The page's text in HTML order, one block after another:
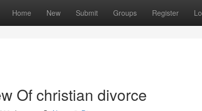
Home New Submit Groups Register
Of christian divorce